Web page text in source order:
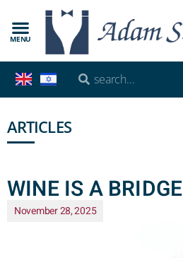
MENU
ARTICLES
WINE IS A BRIDGE
November 28, 2025